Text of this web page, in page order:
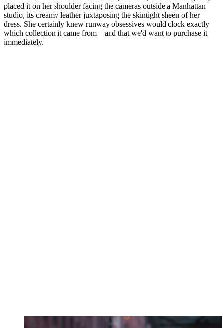
placed it on her shoulder facing the cameras outside a Manhattan
studio, its creamy leather juxtaposing the skintight sheen of her
dress. She certainly knew runway obsessives would clock exactly
which collection it came from—and that we'd want to purchase it
immediately.